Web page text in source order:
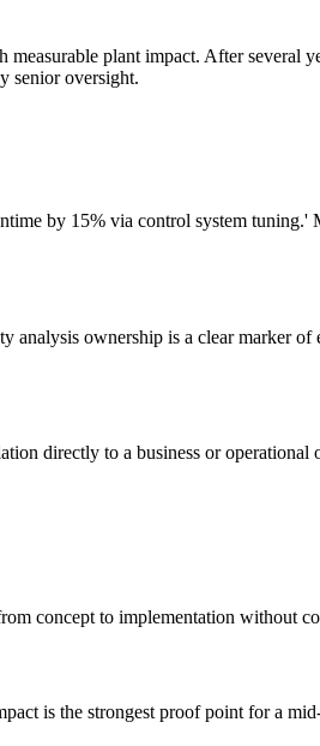
plant impact. After several
senior oversight.
by 15% via control system tuning.'
ownership is a clear marker
directly to a business or operational
concept to implementation without
is the strongest proof point for a